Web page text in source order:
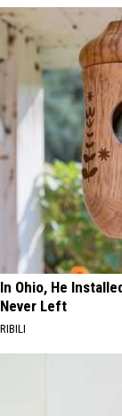
In Ohio, He
Never Left
RIBILI